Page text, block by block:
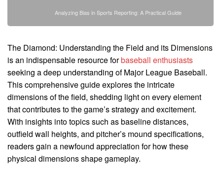
Analyzing Bias in Sports Reporting: A Practical Guide
The Diamond: Understanding the Field and its Dimensions
is an indispensable resource forbaseball enthusiasts
seeking a deep understanding of Major League Baseball.
This comprehensive guide explores the intricate
dimensions of the field, shedding light on every element
that contributes to the game’s strategy and excitement.
With insights into topics such as baseline distances,
outfield wall heights, and pitcher’s mound specifications,
readers gain a newfound appreciation for how these
physical dimensions shape gameplay.